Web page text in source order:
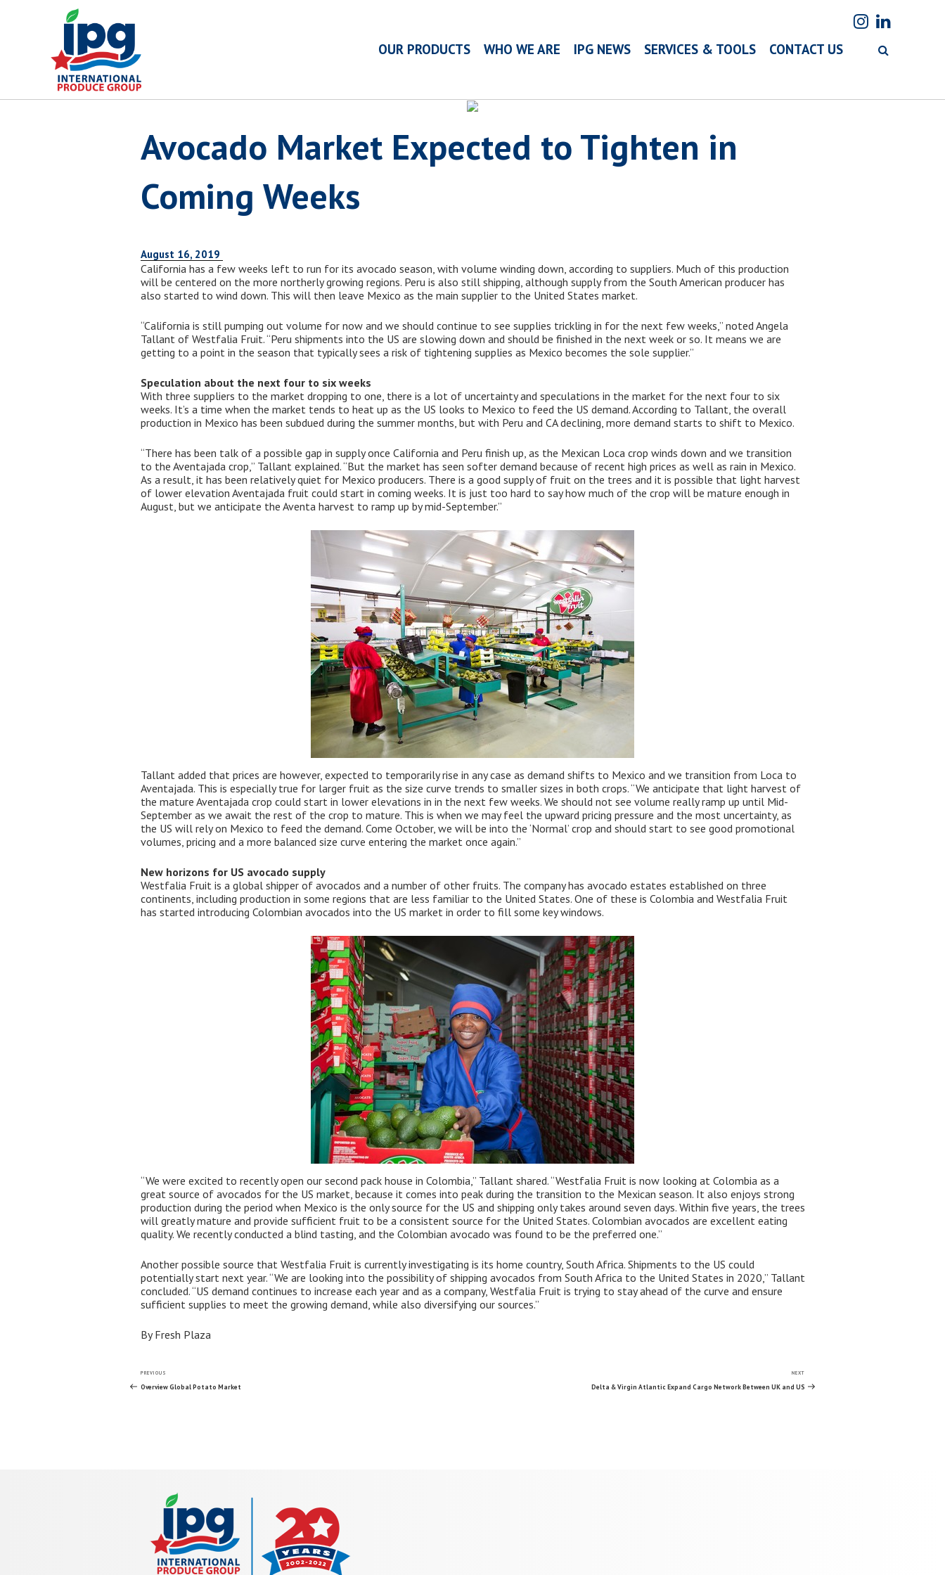
OUR PRODUCTS WHO WE ARE IPG NEWS SERVICES & TOOLS CONTACT US
Avocado Market Expected to Tighten in
Coming Weeks
August 16, 2019
California has a few weeks left to run for its avocado season, with volume winding down, according to suppliers. Much of this production
will be centered on the more northerly growing regions. Peru is also still shipping, although supply from the South American producer has
also started to wind down. This will then leave Mexico as the main supplier to the United States market.
“California is still pumping out volume for now and we should continue to see supplies trickling in for the next few weeks,” noted Angela
Tallant of Westfalia Fruit. “Peru shipments into the US are slowing down and should be finished in the next week or so. It means we are
getting to a point in the season that typically sees a risk of tightening supplies as Mexico becomes the sole supplier.”
Speculation about the next four to six weeks
With three suppliers to the market dropping to one, there is a lot of uncertainty and speculations in the market for the next four to six
weeks. It’s a time when the market tends to heat up as the US looks to Mexico to feed the US demand. According to Tallant, the overall
production in Mexico has been subdued during the summer months, but with Peru and CA declining, more demand starts to shift to Mexico.
“There has been talk of a possible gap in supply once California and Peru finish up, as the Mexican Loca crop winds down and we transition
to the Aventajada crop,” Tallant explained. “But the market has seen softer demand because of recent high prices as well as rain in Mexico.
As a result, it has been relatively quiet for Mexico producers. There is a good supply of fruit on the trees and it is possible that light harvest
of lower elevation Aventajada fruit could start in coming weeks. It is just too hard to say how much of the crop will be mature enough in
August, but we anticipate the Aventa harvest to ramp up by mid-September.”
Tallant added that prices are however, expected to temporarily rise in any case as demand shifts to Mexico and we transition from Loca to
Aventajada. This is especially true for larger fruit as the size curve trends to smaller sizes in both crops. “We anticipate that light harvest of
the mature Aventajada crop could start in lower elevations in in the next few weeks. We should not see volume really ramp up until Mid-
September as we await the rest of the crop to mature. This is when we may feel the upward pricing pressure and the most uncertainty, as
the US will rely on Mexico to feed the demand. Come October, we will be into the ‘Normal’ crop and should start to see good promotional
volumes, pricing and a more balanced size curve entering the market once again.”
New horizons for US avocado supply
Westfalia Fruit is a global shipper of avocados and a number of other fruits. The company has avocado estates established on three
continents, including production in some regions that are less familiar to the United States. One of these is Colombia and Westfalia Fruit
has started introducing Colombian avocados into the US market in order to fill some key windows.
“We were excited to recently open our second pack house in Colombia,” Tallant shared. “Westfalia Fruit is now looking at Colombia as a
great source of avocados for the US market, because it comes into peak during the transition to the Mexican season. It also enjoys strong
production during the period when Mexico is the only source for the US and shipping only takes around seven days. Within five years, the trees
will greatly mature and provide sufficient fruit to be a consistent source for the United States. Colombian avocados are excellent eating
quality. We recently conducted a blind tasting, and the Colombian avocado was found to be the preferred one.”
Another possible source that Westfalia Fruit is currently investigating is its home country, South Africa. Shipments to the US could
potentially start next year. “We are looking into the possibility of shipping avocados from South Africa to the United States in 2020,” Tallant
concluded. “US demand continues to increase each year and as a company, Westfalia Fruit is trying to stay ahead of the curve and ensure
sufficient supplies to meet the growing demand, while also diversifying our sources.”
By Fresh Plaza
Post
Previous
Post
PREVIOUS
Overview Global Potato Market
Next
Post
NEXT
Delta & Virgin Atlantic Expand Cargo Network Between UK and US